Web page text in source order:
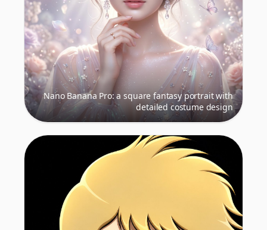
Nano Banana Pro: a square fantasy portrait with
detailed costume design